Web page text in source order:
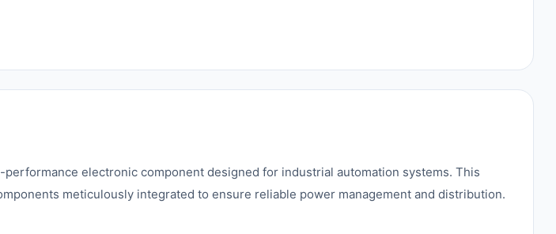
electronic component designed for industrial automation systems. This
meticulously integrated to ensure reliable power management and distribution.